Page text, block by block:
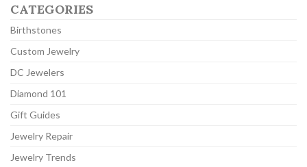
CATEGORIES
Birthstones
Custom Jewelry
DC Jewelers
Diamond 101
Gift Guides
Jewelry Repair
Jewelry Trends